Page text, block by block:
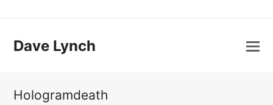
Dave Lynch
Hologramdeath